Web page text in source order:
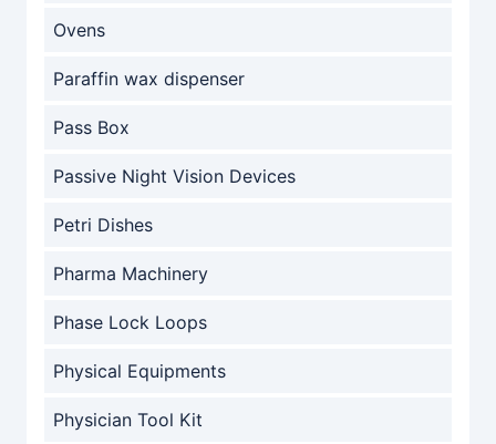
Ovens
Paraffin wax dispenser
Pass Box
Passive Night Vision Devices
Petri Dishes
Pharma Machinery
Phase Lock Loops
Physical Equipments
Physician Tool Kit